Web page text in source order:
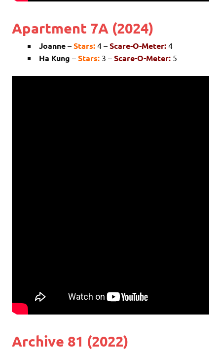
Apartment 7A (2024)
Joanne – Stars: 4 – Scare-O-Meter: 4
Ha Kung – Stars: 3 – Scare-O-Meter: 5
Archive 81 (2022)